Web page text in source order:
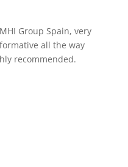
Group Spain, very
all the way
recommended.